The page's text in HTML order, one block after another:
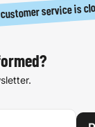
service is